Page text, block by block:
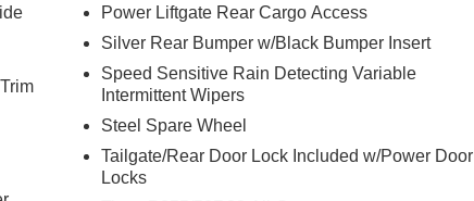
and Armada
Spokane, a Nissan truck in Coeur d'Alene, or a family-
Power Liftgate Rear Cargo Access
Silver Rear Bumper w/Black Bumper Insert
Speed Sensitive Rain Detecting Variable
Intermittent Wipers
Steel Spare Wheel
Tailgate/Rear Door Lock Included w/Power Door
Locks